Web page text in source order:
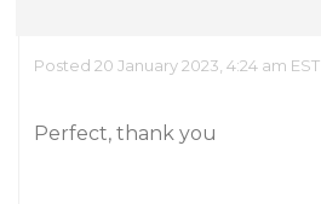
Posted 20 January 2023, 4:24 am EST
Perfect, thank you